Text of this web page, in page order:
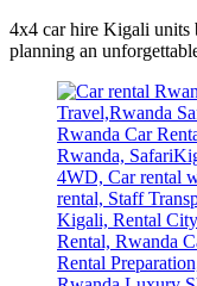
4x4 car hire Kigali units
planning an